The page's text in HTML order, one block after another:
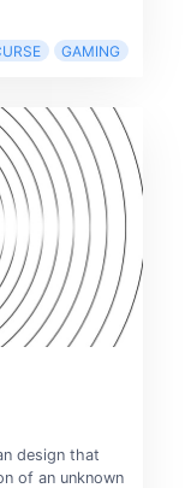
GAMING
design that
of an unknown